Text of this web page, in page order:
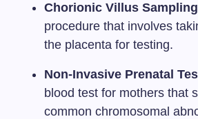
Chorionic Villus Sampling
procedure that involves
the placenta for testing.
Non-Invasive Prenatal
blood test for mothers that
common chromosomal